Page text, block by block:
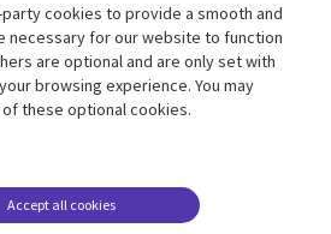
Support
Legal
Legal
Accessibility
cookies to provide a smooth and
necessary for our website to function
are optional and are only set with
browsing experience. You may
these optional cookies.
Accept all cookies